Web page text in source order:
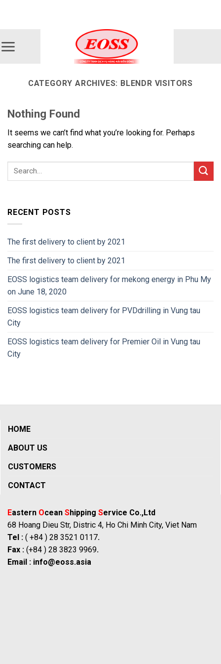
CATEGORY ARCHIVES: BLENDR VISITORS
Nothing Found
It seems we can’t find what you’re looking for. Perhaps
searching can help.
RECENT POSTS
The first delivery to client by 2021
The first delivery to client by 2021
EOSS logistics team delivery for mekong energy in Phu My
on June 18, 2020
EOSS logistics team delivery for PVDdrilling in Vung tau
City
EOSS logistics team delivery for Premier Oil in Vung tau
City
HOME
ABOUT US
CUSTOMERS
CONTACT
Eastern Ocean Shipping Service Co.,Ltd
68 Hoang Dieu Str, Distric 4, Ho Chi Minh City, Viet Nam
Tel : ( +84 ) 28 3521 0117.
Fax : (+84 ) 28 3823 9969.
Email : info@eoss.asia